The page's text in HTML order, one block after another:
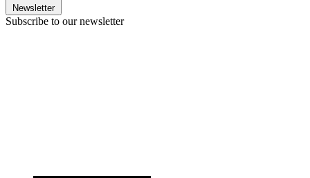
Newsletter
Subscribe to our newsletter